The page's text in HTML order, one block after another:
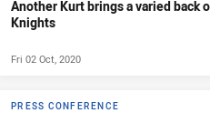
Another Kurt brings a varied back
Knights
Fri 02 Oct, 2020
PRESS CONFERENCE